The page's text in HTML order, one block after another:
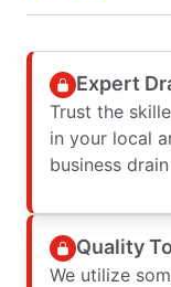
Expert
Trust the
in your local
business
Quality
We utilize